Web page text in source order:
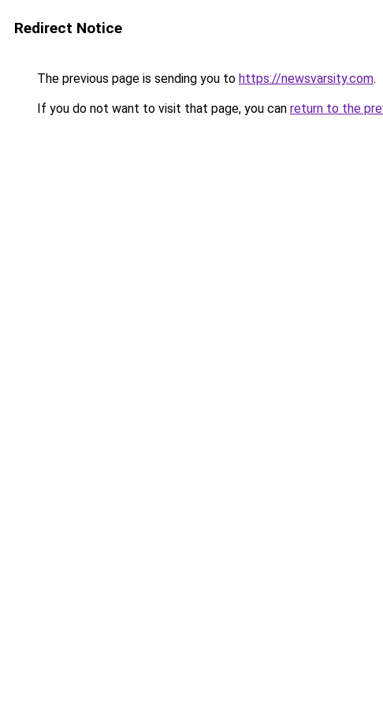
Redirect Notice
The previous page is sending you to https://newsvarsity.com.
If you do not want to visit that page, you can return to the